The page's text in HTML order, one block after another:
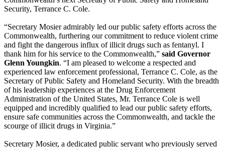
Security, Terrance C. Cole.
“Secretary Mosier admirably led our public safety efforts across the
Commonwealth, furthering our commitment to reduce violent crime
and fight the dangerous influx of illicit drugs such as fentanyl. I
thank him for his service to the Commonwealth,” said Governor
Glenn Youngkin. “I am pleased to welcome a respected and
experienced law enforcement professional, Terrance C. Cole, as the
Secretary of Public Safety and Homeland Security. With the breadth
of his leadership experiences at the Drug Enforcement
Administration of the United States, Mr. Terrance Cole is well
equipped and incredibly qualified to lead our public safety efforts,
ensure safe communities across the Commonwealth, and tackle the
scourge of illicit drugs in Virginia.”
Secretary Mosier, a dedicated public servant who previously served